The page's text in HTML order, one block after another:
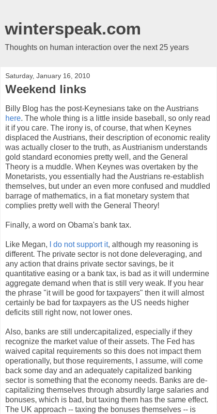
winterspeak.com
Thoughts on human interaction over the next 25 years
Saturday, January 16, 2010
Weekend links
Billy Blog has the post-Keynesians take on the Austrians
here. The whole thing is a little inside baseball, so only read
it if you care. The irony is, of course, that when Keynes
displaced the Austrians, their description of economic reality
was actually closer to the truth, as Austrianism understands
gold standard economies pretty well, and the General
Theory is a muddle. When Keynes was overtaken by the
Monetarists, you essentially had the Austrians re-establish
themselves, but under an even more confused and muddled
barrage of mathematics, in a fiat monetary system that
complies pretty well with the General Theory!
Finally, a word on Obama's bank tax.
Like Megan, I do not support it, although my reasoning is
different. The private sector is not done deleveraging, and
any action that drains private sector savings, be it
quantitative easing or a bank tax, is bad as it will undermine
aggregate demand when that is still very weak. If you hear
the phrase "it will be good for taxpayers" then it will almost
certainly be bad for taxpayers as the US needs higher
deficits still right now, not lower ones.
Also, banks are still undercapitalized, especially if they
recognize the market value of their assets. The Fed has
waived capital requirements so this does not impact them
operationally, but those requirements, I assume, will come
back some day and an adequately capitalized banking
sector is something that the economy needs. Banks are de-
capitalizing themselves through absurdly large salaries and
bonuses, which is bad, but taxing them has the same effect.
The UK approach -- taxing the bonuses themselves -- is